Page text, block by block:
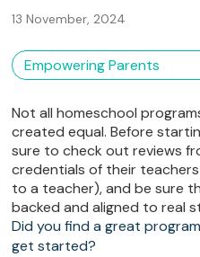
13 November, 2024
Empowering Parents
Not all homeschool
created equal. Before
sure to check out reviews
credentials of their
to a teacher), and be sure
backed and aligned to real
Did you find a great
get started?